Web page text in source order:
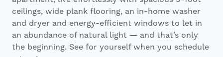
ceilings, wide plank flooring, an in-home washer
and dryer and energy-efficient windows to let in
an abundance of natural light — and that’s only
the beginning. See for yourself when you schedule